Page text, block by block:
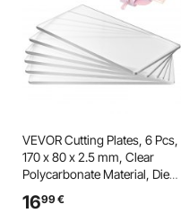
VEVOR Cutting Plates, 6 Pcs,
170 x 80 x 2.5 mm, Clear
Polycarbonate Material, Die
VEVOR Die Cutting and
1699€